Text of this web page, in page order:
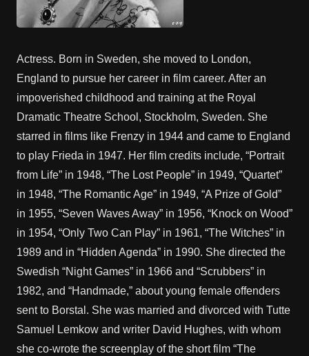
Actress. Born in Sweden, she moved to London,
England to pursue her career in film career. After an
impoverished childhood and training at the Royal
Dramatic Theatre School, Stockholm, Sweden. She
starred in films like Frenzy in 1944 and came to England
to play Frieda in 1947. Her film credits include, “Portrait
from Life” in 1948, “The Lost People” in 1949, “Quartet”
in 1948, “The Romantic Age” in 1949, “A Prize of Gold”
in 1955, “Seven Waves Away” in 1956, “Knock on Wood”
in 1954, “Only Two Can Play” in 1961, “The Witches” in
1989 and in “Hidden Agenda” in 1990. She directed the
Swedish “Night Games” in 1966 and “Scrubbers” in
1982, and “Handmade,” about young female offenders
sent to Borstal. She was married and divorced with Tutte
Samuel Lemkow and writer David Hughes, with whom
she co-wrote the screenplay of the short film “The